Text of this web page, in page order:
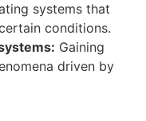
systems that
conditions.
Gaining
driven by